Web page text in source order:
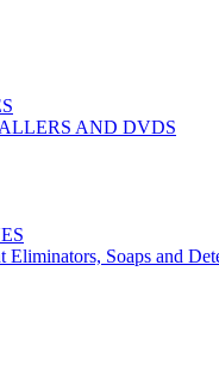
AND DVDS
Soaps and